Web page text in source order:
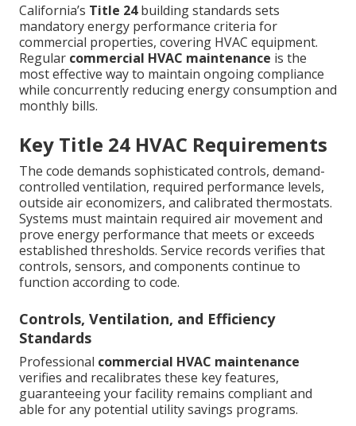
California’s Title 24building standards sets
mandatory energy performance criteria for
commercial properties, covering HVAC equipment.
Regular commercial HVAC maintenance is the
most effective way to maintain ongoing compliance
while concurrently reducing energy consumption and
monthly bills.
Key Title 24 HVAC Requirements
The code demands sophisticated controls, demand-
controlled ventilation, required performance levels,
outside air economizers, and calibrated thermostats.
Systems must maintain required air movement and
prove energy performance that meets or exceeds
established thresholds. Service records verifies that
controls, sensors, and components continue to
function according to code.
Controls, Ventilation, and Efficiency
Standards
Professional commercial HVAC maintenance
verifies and recalibrates these key features,
guaranteeing your facility remains compliant and
able for any potential utility savings programs.